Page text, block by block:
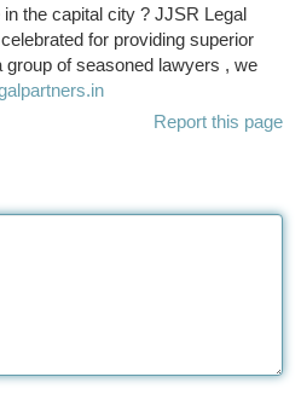
the capital city ? JJSR Legal
for providing superior
of seasoned lawyers , we
Report this page